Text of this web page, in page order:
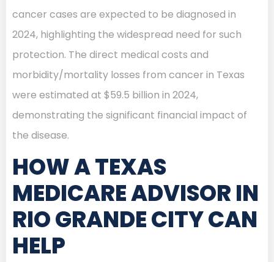
cancer cases are expected to be diagnosed in
2024, highlighting the widespread need for such
protection. The direct medical costs and
morbidity/mortality losses from cancer in Texas
were estimated at $59.5 billion in 2024,
demonstrating the significant financial impact of
the disease.
HOW A TEXAS
MEDICARE ADVISOR IN
RIO GRANDE CITY CAN
HELP